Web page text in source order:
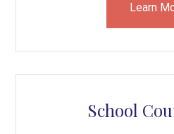
Learn
School